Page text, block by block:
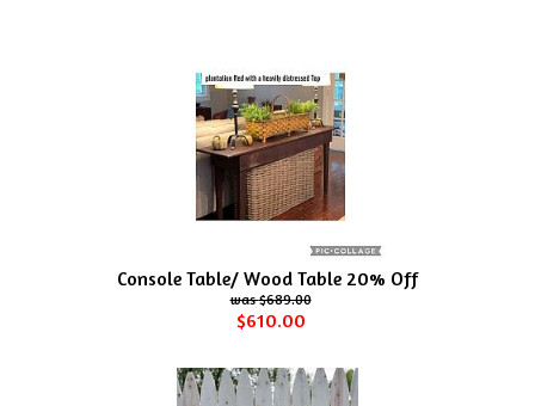
Console Table/ Wood Table 20% Off
$689.00
$610.00